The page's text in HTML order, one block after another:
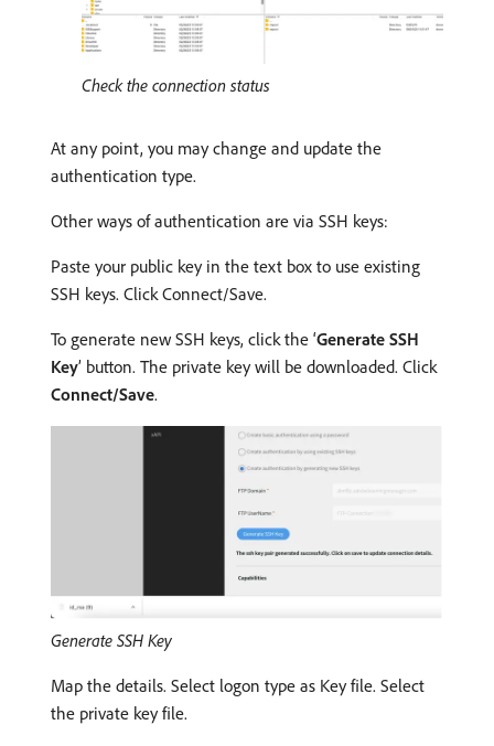
Check the connection status
At any point, you may change and update the
authentication type.
Other ways of authentication are via SSH keys:
Paste your public key in the text box to use existing
SSH keys. Click Connect/Save.
To generate new SSH keys, click the ‘Generate SSH
Key’ button. The private key will be downloaded. Click
Connect/Save.
Generate SSH Key
Map the details. Select logon type as Key file. Select
the private key file.